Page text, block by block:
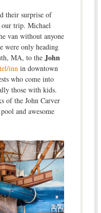
their surprise of
our trip. Michael
van without anyone
were only heading
MA, to the John
innin downtown
who come into
those with kids.
of the John Carver
and awesome